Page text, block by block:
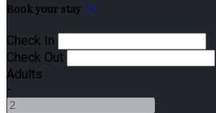
Book your stay
Check In
Check Out
Adults
-